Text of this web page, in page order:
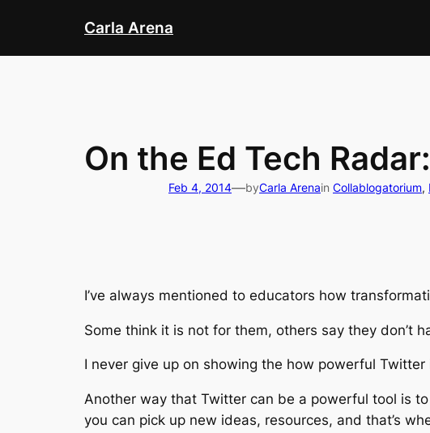
content
Carla Arena
On the Ed Tech
Feb 4, 2014—byCarla Arenain Collablogatorium,
I’ve always mentioned to educators how
Some think it is not for them, others say they don’t
I never give up on showing the how powerful
Another way that Twitter can be a powerful tool is
you can pick up new ideas, resources, and that’s